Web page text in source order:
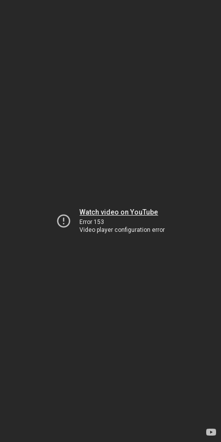
Watch video on YouTube
Error 153
Video player configuration error